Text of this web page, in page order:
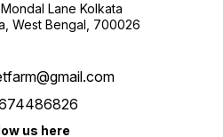
Lane Kolkata
West Bengal, 700026
us here